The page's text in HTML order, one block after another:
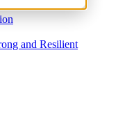
and Resilient